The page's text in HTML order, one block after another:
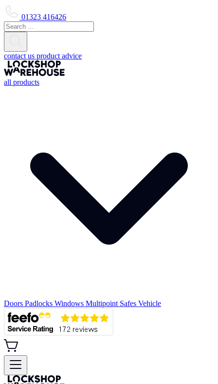
01323 416426
contact us product advice
all products
Doors Padlocks Windows Multipoint Safes Vehicle